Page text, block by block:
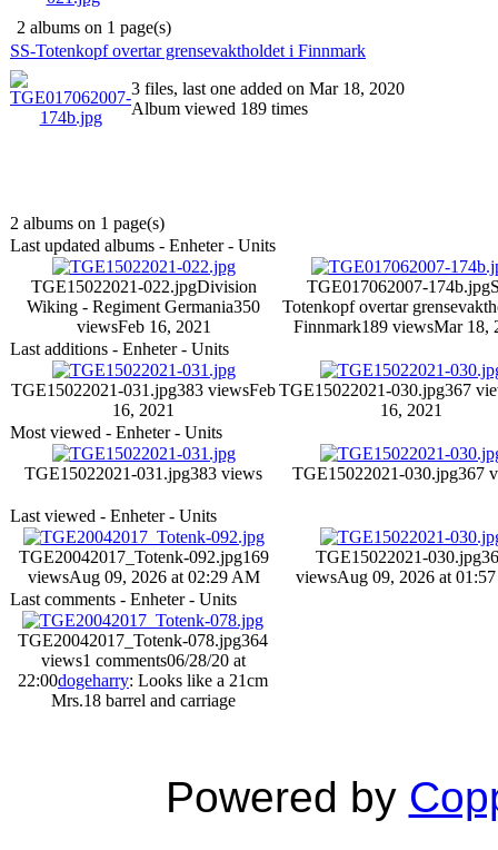
2 albums on 1 page(s)
SS-Totenkopf overtar grensevaktholdet i Finnmark
3 files, last one added on Mar 18, 2020
Album viewed 189 times
2 albums on 1 page(s)
Last updated albums - Enheter - Units
TGE15022021-022.jpgDivision
Wiking - Regiment Germania350
viewsFeb 16, 2021
TGE017062007-174b.jpg
Totenkopf overtar
Finnmark189 viewsMar 18,
Last additions - Enheter - Units
TGE15022021-031.jpg383 viewsFeb
16, 2021
TGE15022021-030.jpg367
16, 2021
Most viewed - Enheter - Units
TGE15022021-031.jpg383 views TGE15022021-030.jpg367
Last viewed - Enheter - Units
TGE20042017_Totenk-092.jpg169
viewsAug 09, 2026 at 02:29 AM
TGE15022021-030.jpg
viewsAug 09, 2026 at
Last comments - Enheter - Units
TGE20042017_Totenk-078.jpg364
views1 comments06/28/20 at
22:00dogeharry: Looks like a 21cm
Mrs.18 barrel and carriage
Powered by